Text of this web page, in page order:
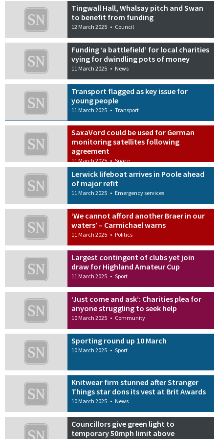
Tingwall Hall, Whalsay pitch and Swan
to benefit from funding
12 March 2025 • Council
Funding ‘a battlefield’ for local charities
vying for dwindling pots of money
11 March 2025 • News
Transport flagged as key issue for
young people
11 March 2025 • Transport
SaxaVord could be used for German
monitoring satellites following
agreement
11 March 2025 • Space
Lerwick lifeboat arrives in Poole ahead
of major refit
11 March 2025 • Emergency services
‘We cannot afford another Braer in our
waters’ – Carmichael warns
11 March 2025 • Politics
Largest contingent of clubs yet join
draw for Highland Amateur Cup
11 March 2025 • Sport
‘Just come and ask’: Charities plea for
anyone struggling to seek help
10 March 2025 • Community
Sporting round up 10 March
10 March 2025 • Sport
Knitwear firm stunned after Stranger
Things star dons its vest at Brit Awards
10 March 2025 • News
Councillors give green light to
temporary 50mph limit above